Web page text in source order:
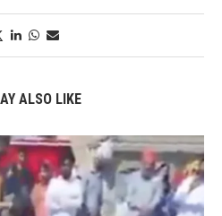
ALSO LIKE